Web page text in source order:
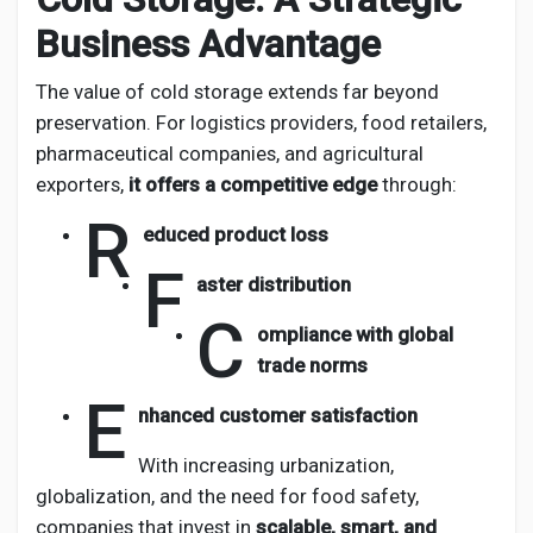
Business Advantage
The value of cold storage extends far beyond
preservation. For logistics providers, food retailers,
pharmaceutical companies, and agricultural
exporters, it offers a competitive edgethrough:
R educed product loss
F aster distribution
C
ompliance with global
trade norms
E nhanced customer satisfaction
With increasing urbanization,
globalization, and the need for food safety,
companies that invest in scalable, smart, and